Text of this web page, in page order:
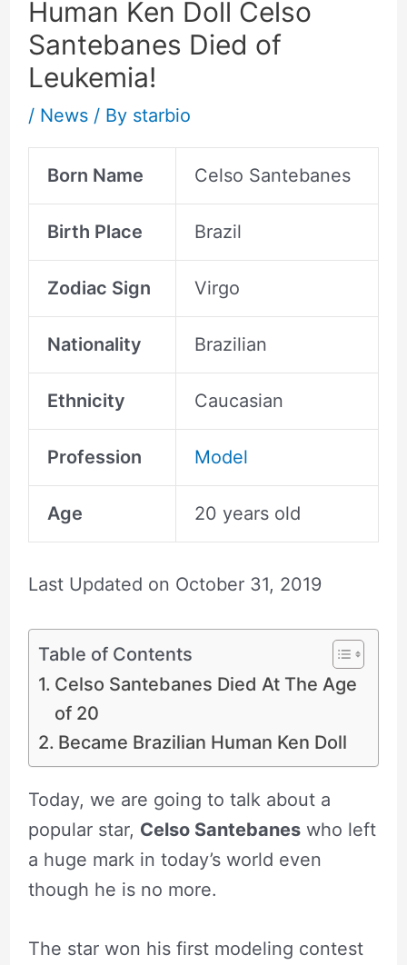
Human Ken Doll Celso
Santebanes Died of
Leukemia!
/ News/ By starbio
Born Name Celso Santebanes
Birth Place Brazil
Zodiac Sign Virgo
Nationality Brazilian
Ethnicity Caucasian
Profession Model
Age 20 years old
Last Updated on October 31, 2019
Table of Contents
Celso Santebanes Died At The Age
of 20
Became Brazilian Human Ken Doll
Today, we are going to talk about a
popular star, Celso Santebaneswho left
a huge mark in today’s world even
though he is no more.
The star won his first modeling contest